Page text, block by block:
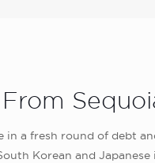
a fresh round of debt
Korean and Japanese